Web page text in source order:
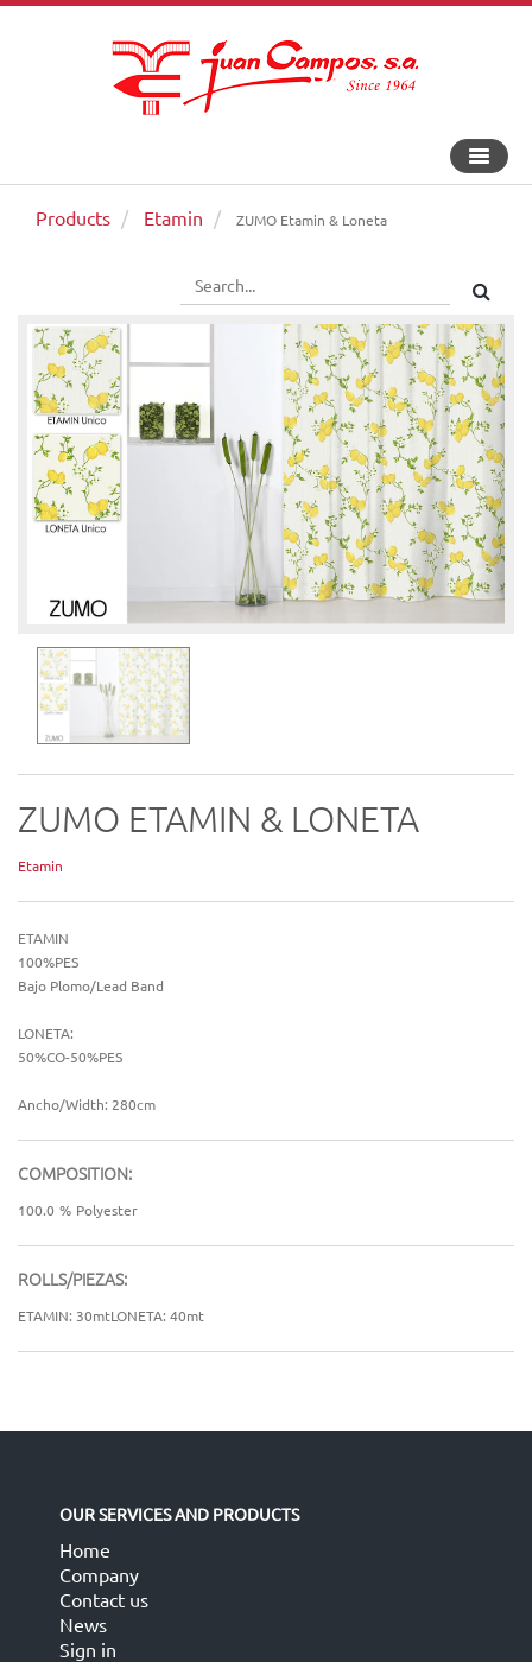
Toggle
Products Etamin ZUMO Etamin & Loneta
ZUMO ETAMIN & LONETA
Etamin
ETAMIN
100%PES
Bajo Plomo/Lead Band
LONETA:
50%CO-50%PES
Ancho/Width: 280cm
COMPOSITION:
100.0 % Polyester
ROLLS/PIEZAS:
ETAMIN: 30mtLONETA: 40mt
OUR SERVICES AND PRODUCTS
Home
Company
Contact us
News
Sign in